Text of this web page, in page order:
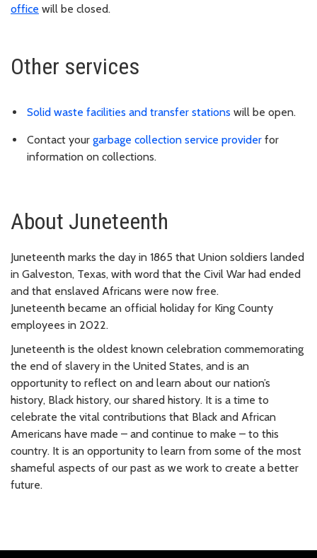
office will be closed.
Other services
Solid waste facilities and transfer stations will be open.
Contact your garbage collection service provider for
information on collections.
About Juneteenth
Juneteenth marks the day in 1865 that Union soldiers landed
in Galveston, Texas, with word that the Civil War had ended
and that enslaved Africans were now free.
Juneteenth became an official holiday for King County
employees in 2022.
Juneteenth is the oldest known celebration commemorating
the end of slavery in the United States, and is an
opportunity to reflect on and learn about our nation’s
history, Black history, our shared history. It is a time to
celebrate the vital contributions that Black and African
Americans have made – and continue to make – to this
country. It is an opportunity to learn from some of the most
shameful aspects of our past as we work to create a better
future.